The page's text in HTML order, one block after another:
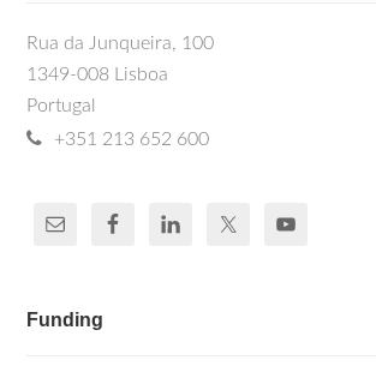
Rua da Junqueira, 100
1349-008 Lisboa
Portugal
+351 213 652 600
Funding